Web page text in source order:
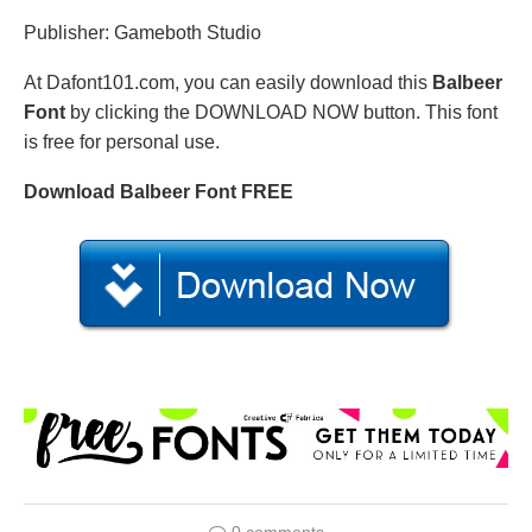
Publisher: Gameboth Studio
At Dafont101.com, you can easily download this Balbeer
Font by clicking the DOWNLOAD NOW button. This font
is free for personal use.
Download Balbeer Font FREE